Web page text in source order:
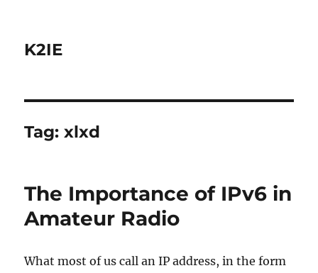
K2IE
Tag:xlxd
The Importance of IPv6 in
Amateur Radio
What most of us call an IP address, in the form